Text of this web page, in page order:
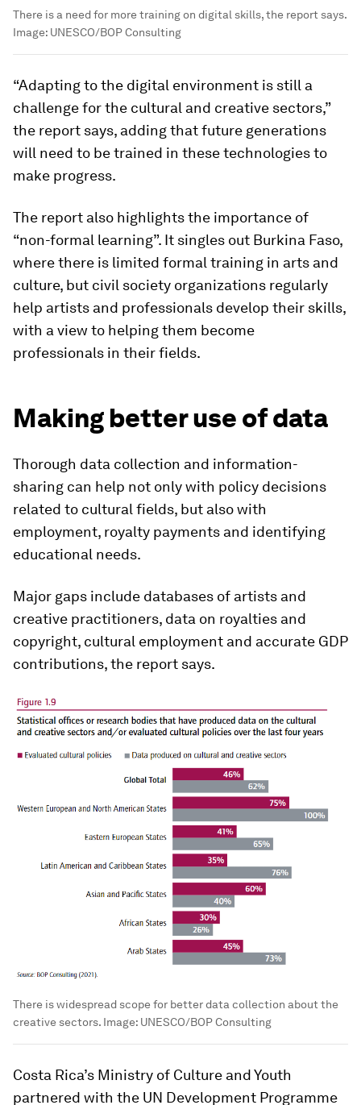
There is a need for more training on digital skills, the report says.
Image: UNESCO/BOP Consulting
“Adapting to the digital environment is still a
challenge for the cultural and creative sectors,”
the report says, adding that future generations
will need to be trained in these technologies to
make progress.
The report also highlights the importance of
“non-formal learning”. It singles out Burkina Faso,
where there is limited formal training in arts and
culture, but civil society organizations regularly
help artists and professionals develop their skills,
with a view to helping them become
professionals in their fields.
Making better use of data
Thorough data collection and information-
sharing can help not only with policy decisions
related to cultural fields, but also with
employment, royalty payments and identifying
educational needs.
Major gaps include databases of artists and
creative practitioners, data on royalties and
copyright, cultural employment and accurate GDP
contributions, the report says.
There is widespread scope for better data collection about the
creative sectors. Image: UNESCO/BOP Consulting
Costa Rica’s Ministry of Culture and Youth
partnered with the UN Development Programme